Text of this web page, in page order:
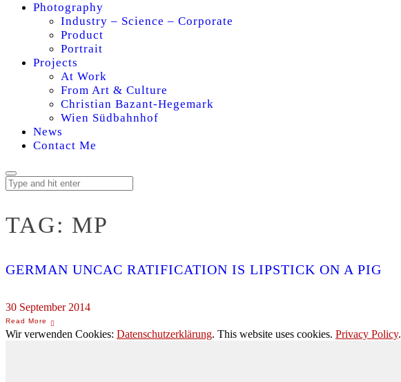
Photography
Industry – Science – Corporate
Product
Portrait
Projects
At Work
From Art & Culture
Christian Bazant-Hegemark
Wien Südbahnhof
News
Contact Me
TAG: MP
GERMAN UNCAC RATIFICATION IS LIPSTICK ON A PIG
30 September 2014
Wir verwenden Cookies: Datenschutzerklärung. This website uses cookies. Privacy Policy.